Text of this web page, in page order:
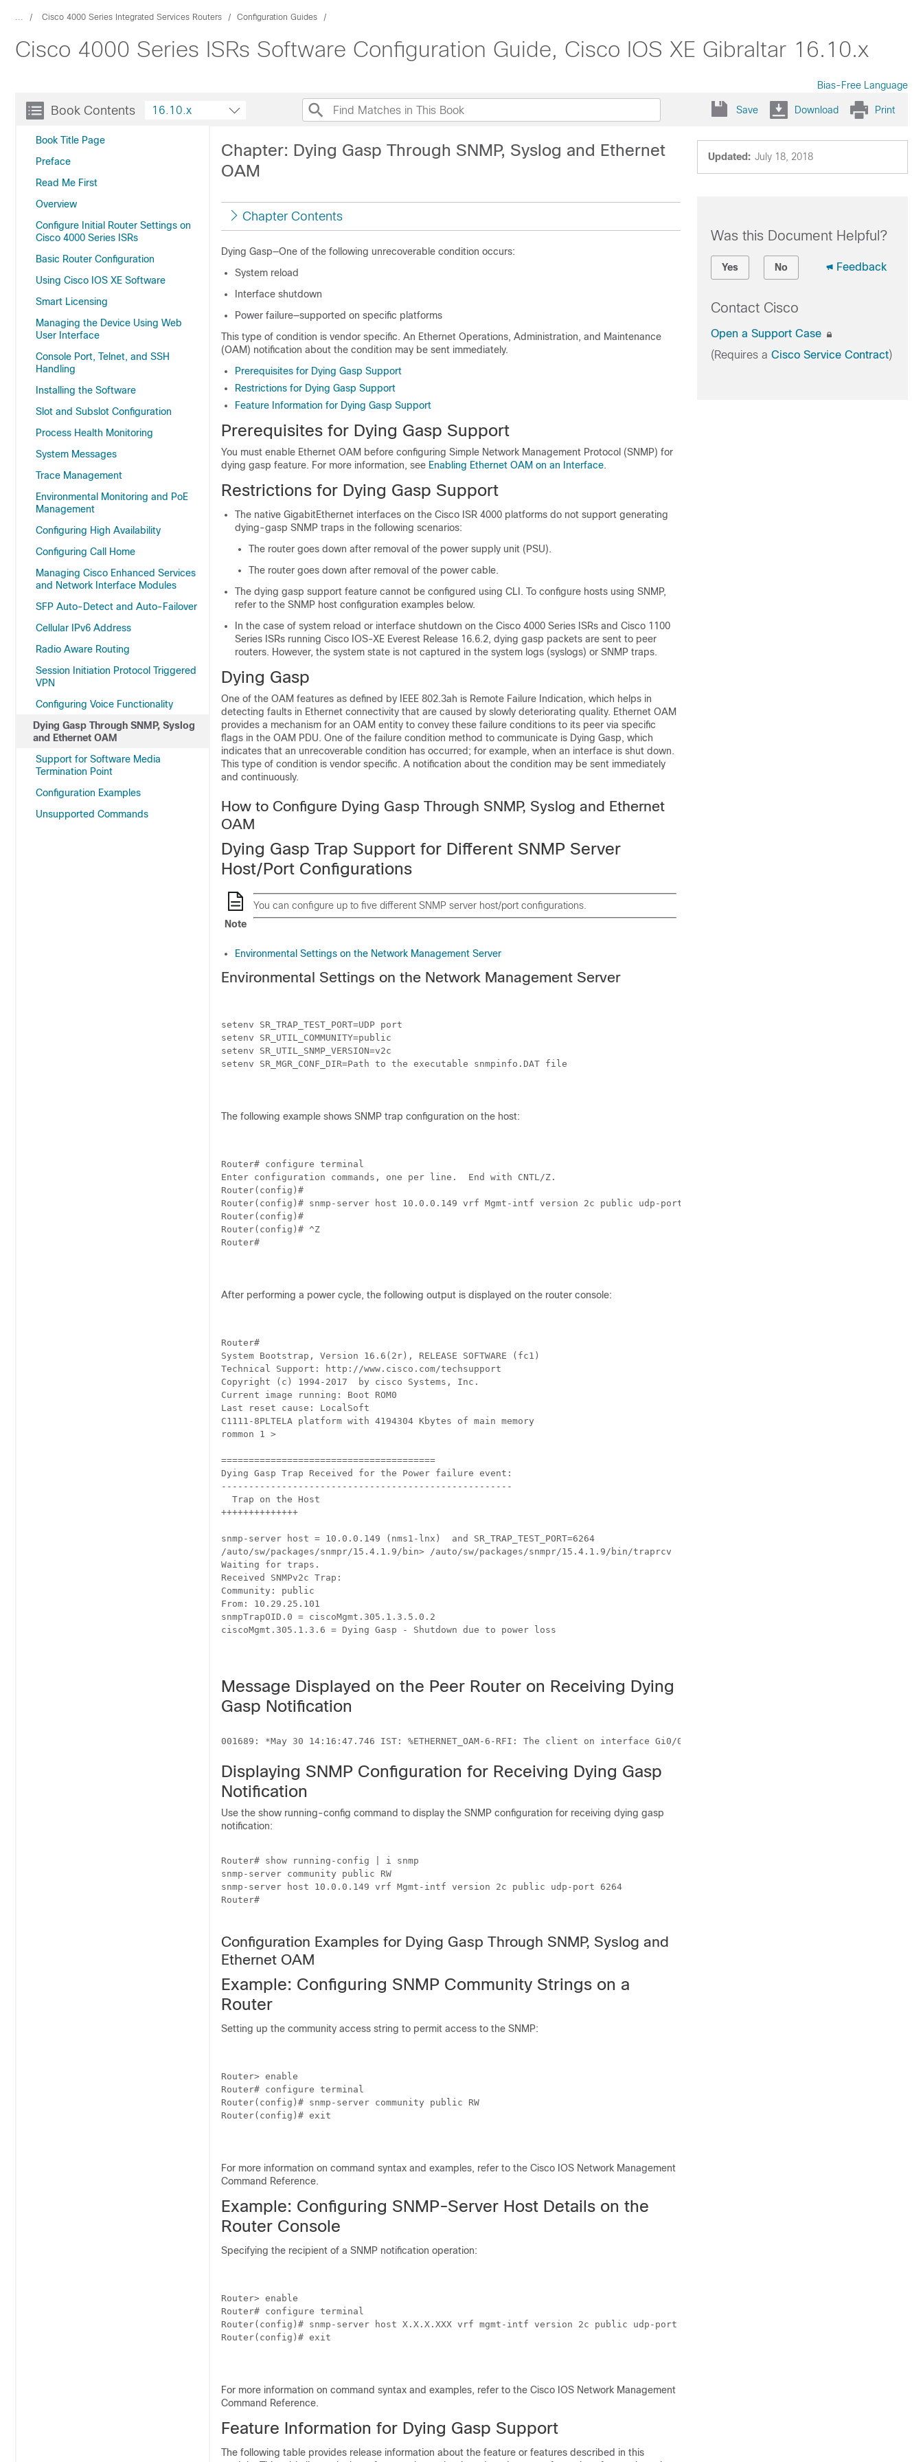
... Cisco 4000 Series Integrated Services Routers Configuration Guides
Cisco 4000 Series ISRs Software Configuration Guide, Cisco IOS XE Gibraltar 16.10.x
Bias-Free Language
Book Contents
Book Title Page
Preface
Read Me First
Overview
Configure Initial Router Settings on
Cisco 4000 Series ISRs
Basic Router Configuration
Using Cisco IOS XE Software
Smart Licensing
Managing the Device Using Web
User Interface
Console Port, Telnet, and SSH
Handling
Installing the Software
Slot and Subslot Configuration
Process Health Monitoring
System Messages
Trace Management
Environmental Monitoring and PoE
Management
Configuring High Availability
Configuring Call Home
Managing Cisco Enhanced Services
and Network Interface Modules
SFP Auto-Detect and Auto-Failover
Cellular IPv6 Address
Radio Aware Routing
Session Initiation Protocol Triggered
VPN
Configuring Voice Functionality
Dying Gasp Through SNMP, Syslog
and Ethernet OAM
Support for Software Media
Termination Point
Configuration Examples
Unsupported Commands
16.10.x Save Download Print
Updated: July 18, 2018
Chapter: Dying Gasp Through SNMP, Syslog and Ethernet
OAM
Chapter Contents
Dying Gasp—One of the following unrecoverable condition occurs:
System reload
Interface shutdown
Power failure—supported on specific platforms
This type of condition is vendor specific. An Ethernet Operations, Administration, and Maintenance
(OAM) notification about the condition may be sent immediately.
Prerequisites for Dying Gasp Support
Restrictions for Dying Gasp Support
Feature Information for Dying Gasp Support
Prerequisites for Dying Gasp Support
You must enable Ethernet OAM before configuring Simple Network Management Protocol (SNMP) for
dying gasp feature. For more information, see Enabling Ethernet OAM on an Interface.
Restrictions for Dying Gasp Support
The native GigabitEthernet interfaces on the Cisco ISR 4000 platforms do not support generating
dying-gasp SNMP traps in the following scenarios:
The router goes down after removal of the power supply unit (PSU).
The router goes down after removal of the power cable.
The dying gasp support feature cannot be configured using CLI. To configure hosts using SNMP,
refer to the SNMP host configuration examples below.
In the case of system reload or interface shutdown on the Cisco 4000 Series ISRs and Cisco 1100
Series ISRs running Cisco IOS-XE Everest Release 16.6.2, dying gasp packets are sent to peer
routers. However, the system state is not captured in the system logs (syslogs) or SNMP traps.
Dying Gasp
One of the OAM features as defined by IEEE 802.3ah is Remote Failure Indication, which helps in
detecting faults in Ethernet connectivity that are caused by slowly deteriorating quality. Ethernet OAM
provides a mechanism for an OAM entity to convey these failure conditions to its peer via specific
flags in the OAM PDU. One of the failure condition method to communicate is Dying Gasp, which
indicates that an unrecoverable condition has occurred; for example, when an interface is shut down.
This type of condition is vendor specific. A notification about the condition may be sent immediately
and continuously.
How to Configure Dying Gasp Through SNMP, Syslog and Ethernet
OAM
Dying Gasp Trap Support for Different SNMP Server
Host/Port Configurations
Note
You can configure up to five different SNMP server host/port configurations.
Environmental Settings on the Network Management Server
Environmental Settings on the Network Management Server
setenv SR_TRAP_TEST_PORT=UDP port
setenv SR_UTIL_COMMUNITY=public
setenv SR_UTIL_SNMP_VERSION=v2c
setenv SR_MGR_CONF_DIR=Path to the executable snmpinfo.DAT file
The following example shows SNMP trap configuration on the host:
Router# configure terminal
Enter configuration commands, one per line.  End with CNTL/Z.
Router(config)#
Router(config)# snmp-server host 10.0.0.149 vrf Mgmt-intf version 2c public udp-port 6264
Router(config)#
Router(config)# ^Z
Router#
After performing a power cycle, the following output is displayed on the router console:
Router#
System Bootstrap, Version 16.6(2r), RELEASE SOFTWARE (fc1)
Technical Support: http://www.cisco.com/techsupport
Copyright (c) 1994-2017  by cisco Systems, Inc.
Current image running: Boot ROM0
Last reset cause: LocalSoft
C1111-8PLTELA platform with 4194304 Kbytes of main memory
rommon 1 >
=======================================
Dying Gasp Trap Received for the Power failure event:
-----------------------------------------------------
  Trap on the Host
++++++++++++++
snmp-server host = 10.0.0.149 (nms1-lnx)  and SR_TRAP_TEST_PORT=6264
/auto/sw/packages/snmpr/15.4.1.9/bin> /auto/sw/packages/snmpr/15.4.1.9/bin/traprcv
Waiting for traps.
Received SNMPv2c Trap:
Community: public
From: 10.29.25.101
snmpTrapOID.0 = ciscoMgmt.305.1.3.5.0.2
ciscoMgmt.305.1.3.6 = Dying Gasp - Shutdown due to power loss
Message Displayed on the Peer Router on Receiving Dying
Gasp Notification
Displaying SNMP Configuration for Receiving Dying Gasp
Notification
Use the show running-config command to display the SNMP configuration for receiving dying gasp
notification:
Router# show running-config | i snmp
snmp-server community public RW
snmp-server host 10.0.0.149 vrf Mgmt-intf version 2c public udp-port 6264
Router#
Configuration Examples for Dying Gasp Through SNMP, Syslog and
Ethernet OAM
Example: Configuring SNMP Community Strings on a
Router
Setting up the community access string to permit access to the SNMP:
Router> enable
Router# configure terminal
Router(config)# snmp-server community public RW
Router(config)# exit
For more information on command syntax and examples, refer to the Cisco IOS Network Management
Command Reference.
Example: Configuring SNMP-Server Host Details on the
Router Console
Specifying the recipient of a SNMP notification operation:
Router> enable
Router# configure terminal
Router(config)# snmp-server host X.X.X.XXX vrf mgmt-intf version 2c public udp-port 9800
Router(config)# exit
For more information on command syntax and examples, refer to the Cisco IOS Network Management
Command Reference.
Feature Information for Dying Gasp Support
The following table provides release information about the feature or features described in this
Was this Document Helpful?
Yes No Feedback
Contact Cisco
Open a Support Case
(Requires a Cisco Service Contract)